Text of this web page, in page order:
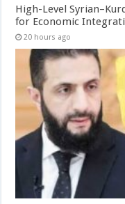
High-Level
for Economic
20 hours ago